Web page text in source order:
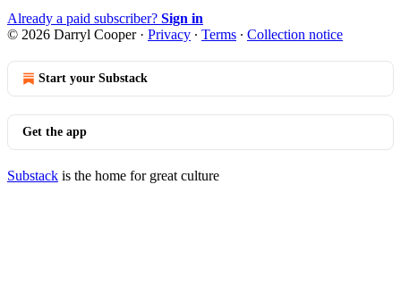
Already a paid subscriber? Sign in
© 2026 Darryl Cooper· Privacy ∙ Terms ∙ Collection notice
Start your Substack
Get the app
Substack is the home for great culture